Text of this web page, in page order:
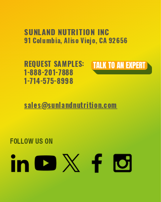
SUNLAND NUTRITION INC
91 Columbia, Aliso Viejo, CA 92656
REQUEST SAMPLES:
1-888-201-7888
1-714-575-8998
sales@sunlandnutrition.com
TALK TO AN EXPERT
FOLLOW US ON